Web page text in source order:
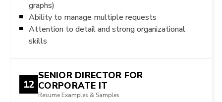
graphs)
Ability to manage multiple requests
Attention to detail and strong organizational
skills
12
SENIOR DIRECTOR FOR
CORPORATE IT
Resume Examples & Samples